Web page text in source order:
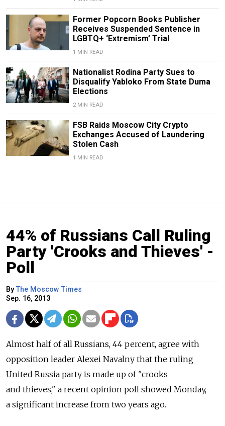
Former Popcorn Books Publisher
Receives Suspended Sentence in
LGBTQ+ ‘Extremism’ Trial
1 MIN READ
Nationalist Rodina Party Sues to
Disqualify Yabloko From State Duma
Elections
2 MIN READ
FSB Raids Moscow City Crypto
Exchanges Accused of Laundering
Stolen Cash
1 MIN READ
44% of Russians Call Ruling
Party 'Crooks and Thieves' -
Poll
ByThe Moscow Times
Sep. 16, 2013
Almost half of all Russians, 44 percent, agree with
opposition leader Alexei Navalny that the ruling
United Russia party is made up of "crooks
and thieves," a recent opinion poll showed Monday,
a significant increase from two years ago.